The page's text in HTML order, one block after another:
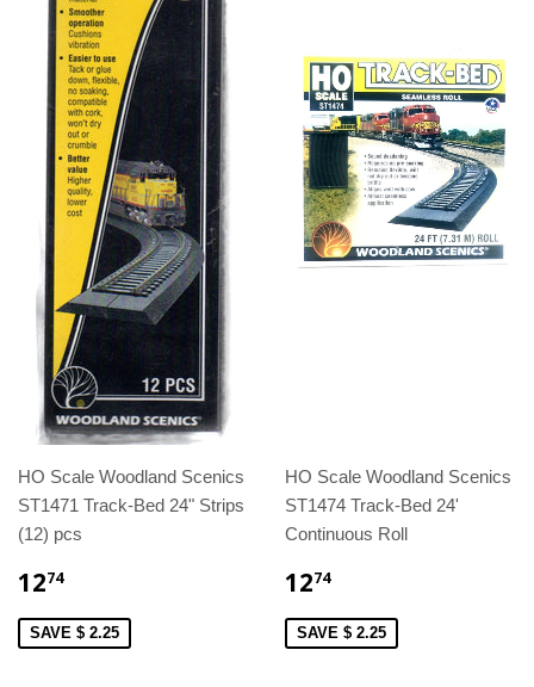
HO Scale Woodland Scenics
ST1471 Track-Bed 24" Strips
(12) pcs
1274
SAVE $ 2.25
HO Scale Woodland Scenics
ST1474 Track-Bed 24'
Continuous Roll
1274
SAVE $ 2.25